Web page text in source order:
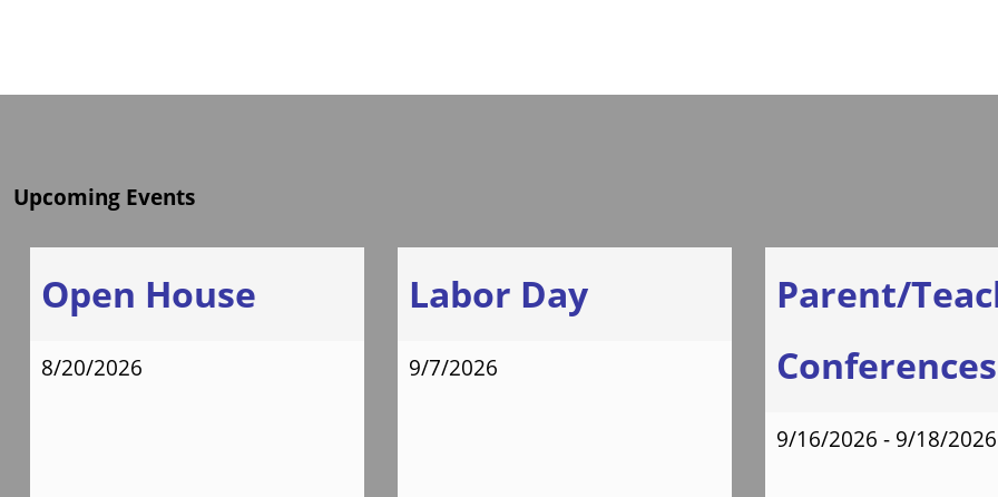
Hear from
Upcoming Events
Open House
8/20/2026
Labor Day
9/7/2026
Parent/
9/16/2026 - 9/18/2026